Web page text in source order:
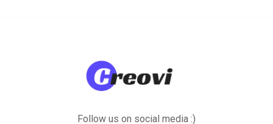
Follow us on social media :)